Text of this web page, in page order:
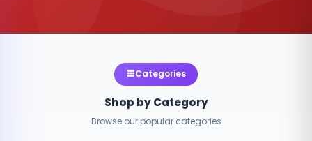
Categories
Shop by Category
Browse our popular categories